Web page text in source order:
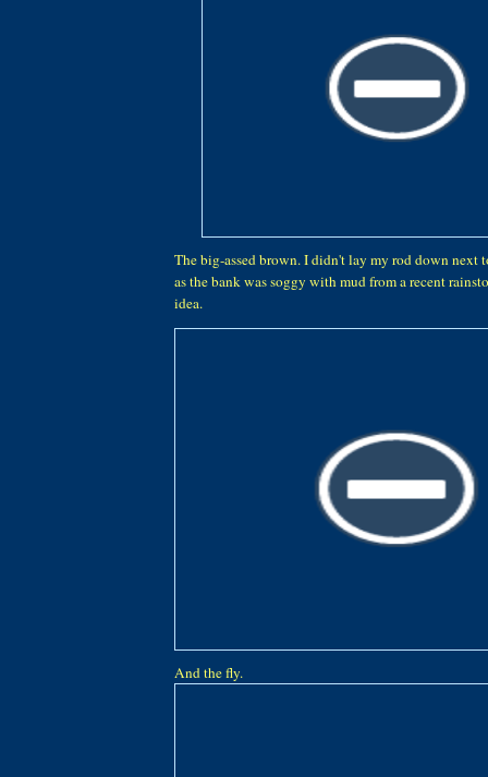
The big-assed brown. I didn't lay my rod down next
as the bank was soggy with mud from a recent
idea.
And the fly.